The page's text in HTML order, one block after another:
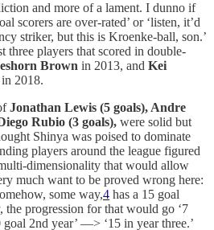
and more of a lament. I dunno if
scorers are over-rated’ or ‘listen, it’d
striker, but this is Kroenke-ball, son.’
three players that scored in double-
Brown in 2013, and Kei
in 2018.
Jonathan Lewis (5 goals), Andre
Rubio (3 goals), were solid but
Shinya was poised to dominate
players around the league figured
dimensionality that would allow
much want to be proved wrong here:
some way,4 has a 15 goal
progression for that would go ‘7
2nd year’ —> ‘15 in year three.’